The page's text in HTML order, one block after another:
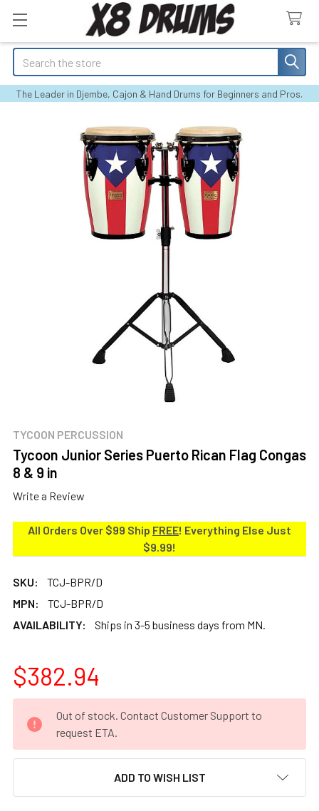
Search
The Leader in Djembe, Cajon & Hand Drums for Beginners and Pros.
TYCOON PERCUSSION
Tycoon Junior Series Puerto Rican Flag Congas
8 & 9 in
Write a Review
All Orders Over $99 Ship FREE! Everything Else Just
$9.99!
SKU:
TCJ-BPR/D
MPN:
TCJ-BPR/D
AVAILABILITY:
Ships in 3-5 business days from MN.
$382.94
STOCK:
Out of stock. Contact Customer Support to
request ETA.
ADD TO WISH LIST